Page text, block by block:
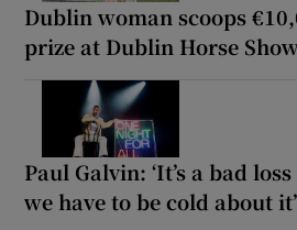
Dublin woman scoops
prize at Dublin Horse
Paul Galvin: ‘It’s a bad
we have to be cold about it’